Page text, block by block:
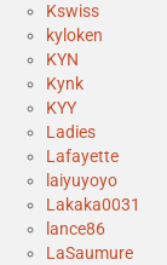
Kswiss
kyloken
KYN
Kynk
KYY
Ladies
Lafayette
laiyuyoyo
Lakaka0031
lance86
LaSaumure